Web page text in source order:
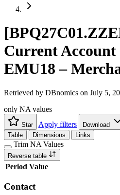
[
Current Account
EMU18 –
Retrieved by DBnomics on July 5,
only NA values
Star Apply filters
Download
Table
Dimensions Links
Trim NA Values
Reverse table
Period Value
Contact